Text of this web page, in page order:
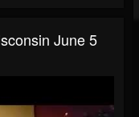
June 5